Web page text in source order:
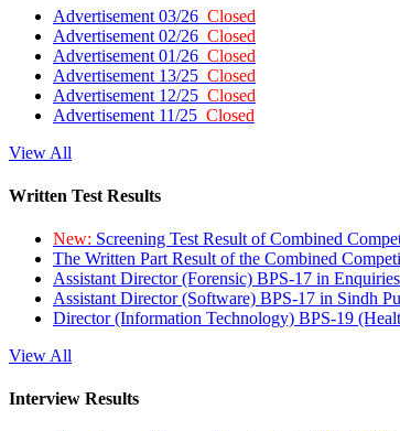
Advertisement 03/26 Closed
Advertisement 02/26 Closed
Advertisement 01/26 Closed
Advertisement 13/25 Closed
Advertisement 12/25 Closed
Advertisement 11/25 Closed
View All
Written Test Results
New: Screening Test Result of Combined
The Written Part Result of the Combined
Assistant Director (Forensic) BPS-17 in
Assistant Director (Software) BPS-17 in Sindh
Director (Information Technology) BPS-19
View All
Interview Results